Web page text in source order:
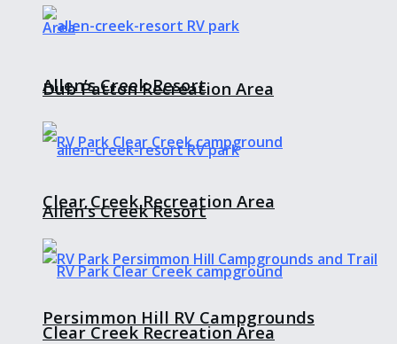
Dub Patton Recreation Area
Allen’s Creek Resort
Clear Creek Recreation Area
Allen’s Creek Resort
Clear Creek Recreation Area
Persimmon Hill RV Campgrounds